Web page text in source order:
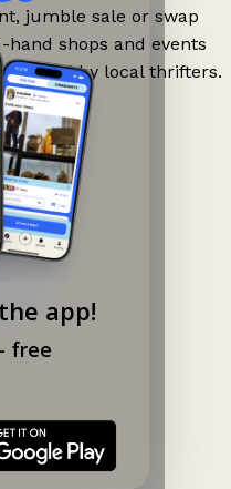
app!
free
jumble sale or swap
hand shops and events
by local thrifters.